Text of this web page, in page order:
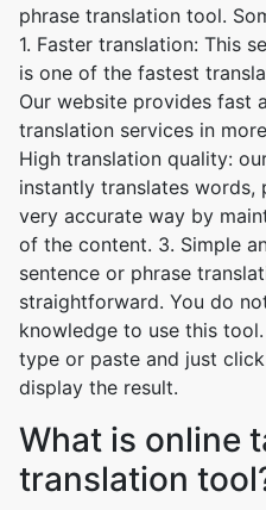
phrase translation tool.
1. Faster translation: This
is one of the fastest
Our website provides fast
translation services in
High translation quality:
instantly translates words,
very accurate way by
of the content. 3. Simple
sentence or phrase
straightforward. You do
knowledge to use this
type or paste and just click
display the result.
What is online
translation